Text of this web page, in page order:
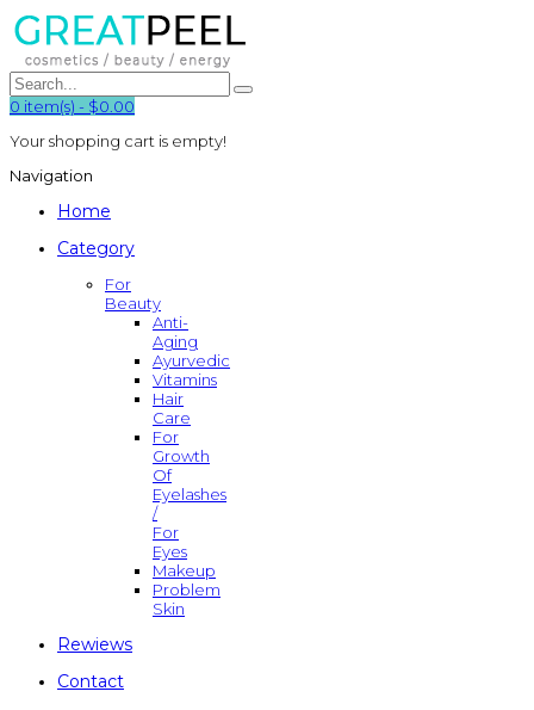
0 item(s) - $0.00
Your shopping cart is empty!
Navigation
Home
Category
For
Beauty
Anti-
Aging
Ayurvedic
Vitamins
Hair
Care
For
Growth
Of
Eyelashes
/
For
Eyes
Makeup
Problem
Skin
Rewiews
Contact